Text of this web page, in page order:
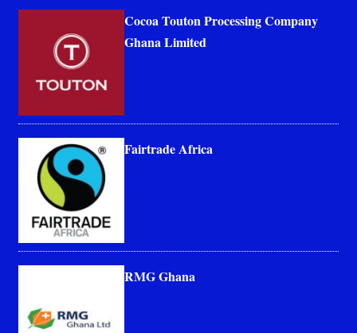
Cocoa Touton Processing Company
Ghana Limited
Fairtrade Africa
RMG Ghana